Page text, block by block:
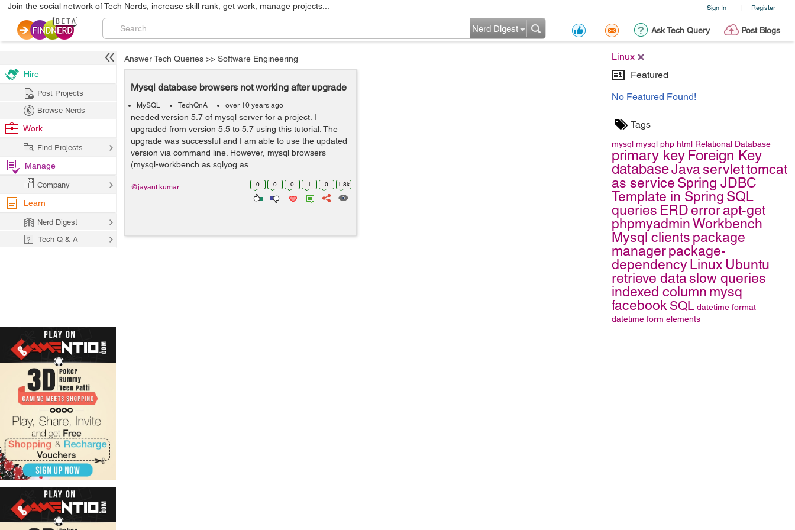
Sign In | Register
Join the social network of Tech Nerds, increase skill rank, get work, manage projects...
Ask Tech Query Post Blogs
Nerd Digest
Linux
Featured
No Featured Found!
Tags
mysql mysql php html Relational Database
primary key Foreign Key
databaseJavaservlettomcat
as service Spring JDBC
Template in Spring SQL
queries ERD errorapt-get
phpmyadminWorkbench
Mysql clients package
managerpackage-
dependency Linux Ubuntu
retrieve dataslow queries
indexed column mysq
facebook SQL datetime format
datetime form elements
Answer Tech Queries >> Software Engineering
Mysql database browsers not working after upgrade
MySQL TechQnA over 10 years ago
needed version 5.7 of mysql server for a project. I
upgraded from version 5.5 to 5.7 using this tutorial. The
upgrade was successful and I am able to use the updated
version via command line. However, mysql browsers
(mysql-workbench as sqlyog as ...
0 0 0 1 0 1.8k
@jayant.kumar
Hire
Post Projects
Browse Nerds
Work
Find Projects
Manage
Company
Learn
Nerd Digest
Tech Q & A